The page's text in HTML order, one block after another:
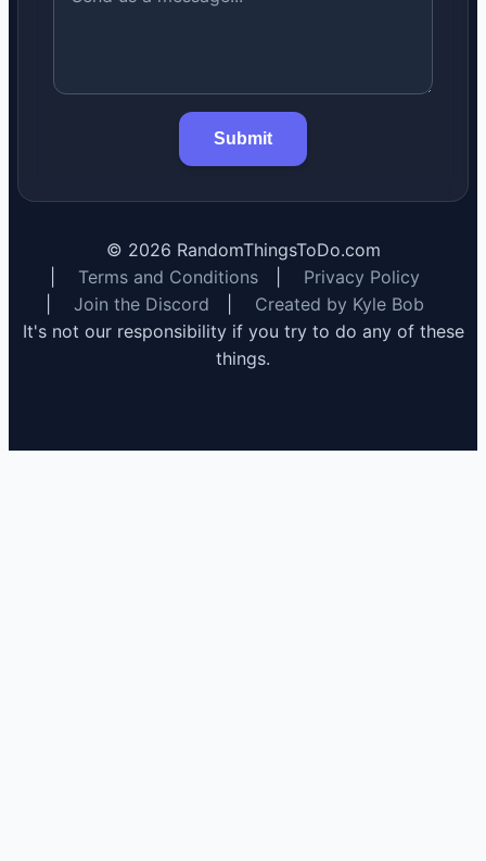
Submit
© 2026 RandomThingsToDo.com
Terms and Conditions
Privacy Policy
Join the Discord
Created by Kyle Bob
It's not our responsibility if you try to do any of these
things.